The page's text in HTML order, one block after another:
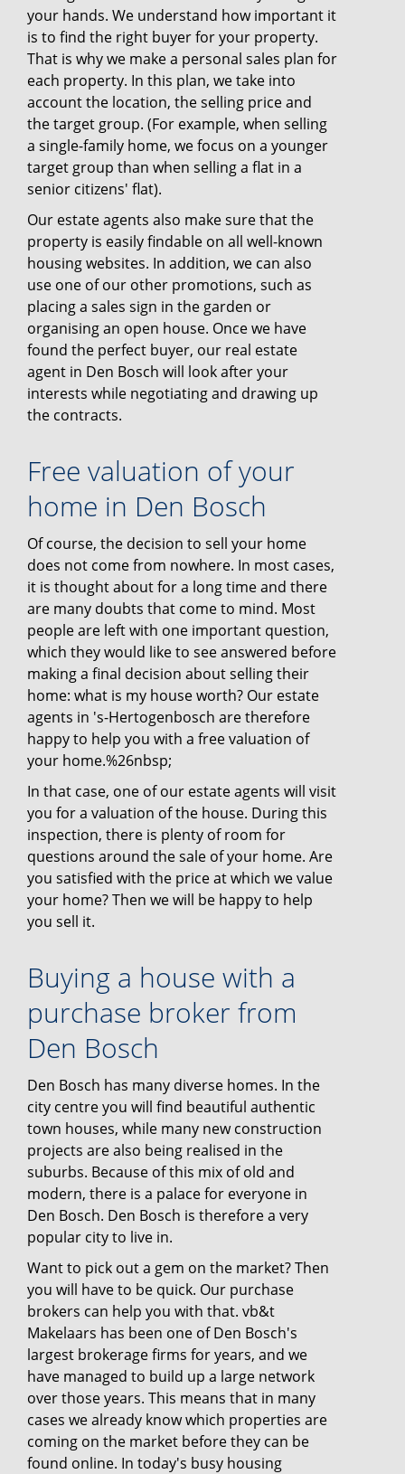
your hands. We understand how important it
is to find the right buyer for your property.
That is why we make a personal sales plan for
each property. In this plan, we take into
account the location, the selling price and
the target group. (For example, when selling
a single-family home, we focus on a younger
target group than when selling a flat in a
senior citizens' flat).
Our estate agents also make sure that the
property is easily findable on all well-known
housing websites. In addition, we can also
use one of our other promotions, such as
placing a sales sign in the garden or
organising an open house. Once we have
found the perfect buyer, our real estate
agent in Den Bosch will look after your
interests while negotiating and drawing up
the contracts.
Free valuation of your
home in Den Bosch
Of course, the decision to sell your home
does not come from nowhere. In most cases,
it is thought about for a long time and there
are many doubts that come to mind. Most
people are left with one important question,
which they would like to see answered before
making a final decision about selling their
home: what is my house worth? Our estate
agents in 's-Hertogenbosch are therefore
happy to help you with a free valuation of
your home.%26nbsp;
In that case, one of our estate agents will visit
you for a valuation of the house. During this
inspection, there is plenty of room for
questions around the sale of your home. Are
you satisfied with the price at which we value
your home? Then we will be happy to help
you sell it.
Buying a house with a
purchase broker from
Den Bosch
Den Bosch has many diverse homes. In the
city centre you will find beautiful authentic
town houses, while many new construction
projects are also being realised in the
suburbs. Because of this mix of old and
modern, there is a palace for everyone in
Den Bosch. Den Bosch is therefore a very
popular city to live in.
Want to pick out a gem on the market? Then
you will have to be quick. Our purchase
brokers can help you with that. vb&t
Makelaars has been one of Den Bosch's
largest brokerage firms for years, and we
have managed to build up a large network
over those years. This means that in many
cases we already know which properties are
coming on the market before they can be
found online. In today's busy housing